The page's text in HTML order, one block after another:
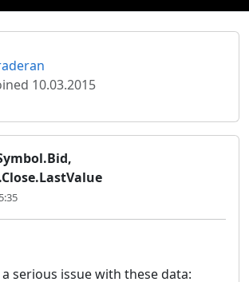
10.03.2015
serious issue with these data: